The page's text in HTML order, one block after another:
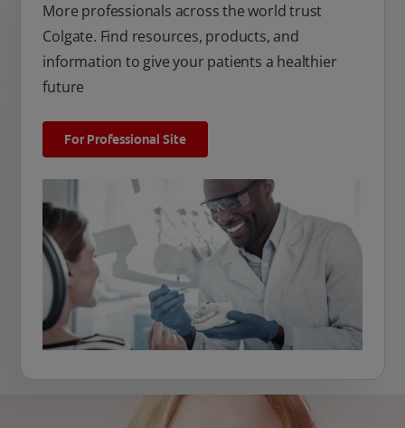
More professionals across the world trust
Colgate. Find resources, products, and
information to give your patients a healthier
future
For Professional Site